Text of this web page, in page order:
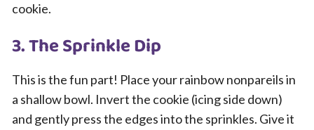
cookie.
3. The Sprinkle Dip
This is the fun part! Place your rainbow nonpareils in
a shallow bowl. Invert the cookie (icing side down)
and gently press the edges into the sprinkles. Give it